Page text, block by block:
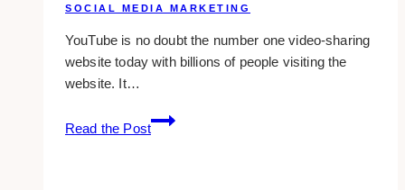
SOCIAL MEDIA MARKETING
YouTube is no doubt the number one video-sharing
website today with billions of people visiting the
website. It…
Read the Post
3
simple